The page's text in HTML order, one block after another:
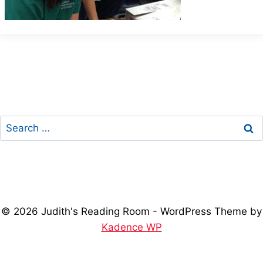
Search
for:
© 2026 Judith's Reading Room - WordPress Theme by
Kadence WP